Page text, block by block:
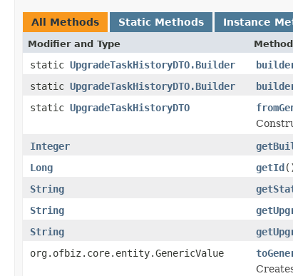
All Methods Static Methods Instance
Modifier and Type
static UpgradeTaskHistoryDTO.Builder
static UpgradeTaskHistoryDTO.Builder
static UpgradeTaskHistoryDTO
Integer
Long
getId
String
String
String
org.ofbiz.core.entity.GenericValue